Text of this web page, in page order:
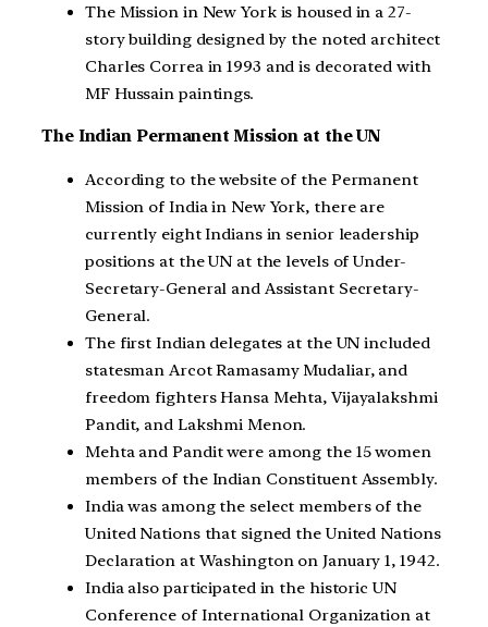
The Mission in New York is housed in a 27-
story building designed by the noted architect
Charles Correa in 1993 and is decorated with
MF Hussain paintings.
The Indian Permanent Mission at the UN
According to the website of the Permanent
Mission of India in New York, there are
currently eight Indians in senior leadership
positions at the UN at the levels of Under-
Secretary-General and Assistant Secretary-
General.
The first Indian delegates at the UN included
statesman Arcot Ramasamy Mudaliar, and
freedom fighters Hansa Mehta, Vijayalakshmi
Pandit, and Lakshmi Menon.
Mehta and Pandit were among the 15 women
members of the Indian Constituent Assembly.
India was among the select members of the
United Nations that signed the United Nations
Declaration at Washington on January 1, 1942.
India also participated in the historic UN
Conference of International Organization at